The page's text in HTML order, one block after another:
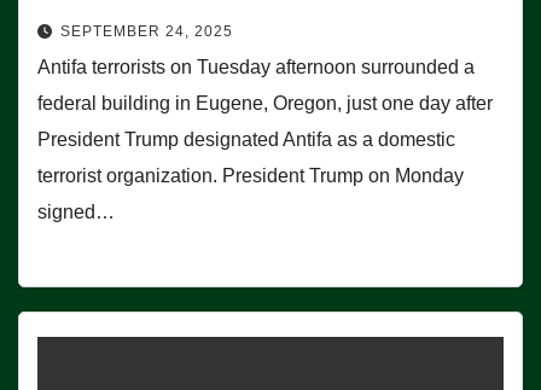
SEPTEMBER 24, 2025
Antifa terrorists on Tuesday afternoon surrounded a
federal building in Eugene, Oregon, just one day after
President Trump designated Antifa as a domestic
terrorist organization. President Trump on Monday
signed…